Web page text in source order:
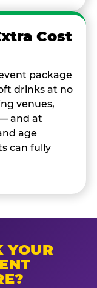
Cost
package
drinks at no
venues,
and at
age
can fully
YOUR